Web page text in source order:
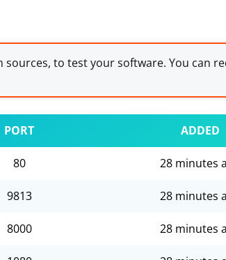
to test your software. You can
PORT ADDED
80 28 minutes
9813 28 minutes
8000 28 minutes